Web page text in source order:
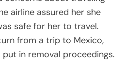
airline assured her she
safe for her to travel.
from a trip to Mexico,
in removal proceedings.